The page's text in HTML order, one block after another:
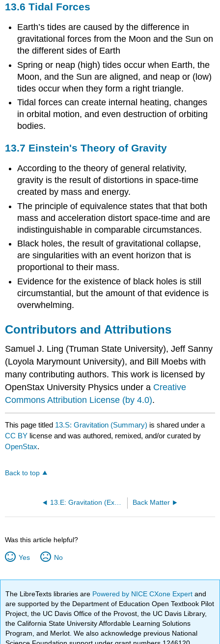
13.6 Tidal Forces
Earth’s tides are caused by the difference in
gravitational forces from the Moon and the Sun on
the different sides of Earth
Spring or neap (high) tides occur when Earth, the
Moon, and the Sun are aligned, and neap or (low)
tides occur when they form a right triangle.
Tidal forces can create internal heating, changes
in orbital motion, and even destruction of orbiting
bodies.
13.7 Einstein's Theory of Gravity
According to the theory of general relativity,
gravity is the result of distortions in space-time
created by mass and energy.
The principle of equivalence states that that both
mass and acceleration distort space-time and are
indistinguishable in comparable circumstances.
Black holes, the result of gravitational collapse,
are singularities with an event horizon that is
proportional to their mass.
Evidence for the existence of black holes is still
circumstantial, but the amount of that evidence is
overwhelming.
Contributors and Attributions
Samuel J. Ling (Truman State University), Jeff Sanny
(Loyola Marymount University), and Bill Moebs with
many contributing authors. This work is licensed by
OpenStax University Physics under a Creative
Commons Attribution License (by 4.0).
This page titled 13.S: Gravitation (Summary) is shared under a
CC BY license and was authored, remixed, and/or curated by
OpenStax.
Back to top
13.E: Gravitation (Exercises) Back Matter
Was this article helpful?
Yes No
The LibreTexts libraries are Powered by NICE CXone Expertand
are supported by the Department of Education Open Textbook Pilot
Project, the UC Davis Office of the Provost, the UC Davis Library,
the California State University Affordable Learning Solutions
Program, and Merlot. We also acknowledge previous National